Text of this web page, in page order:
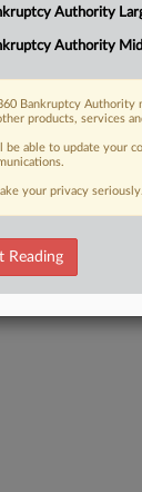
holding that
FREE Trial
Already
Authority
Authority
Bankruptcy
products, services
be able to update your
your privacy
Reading